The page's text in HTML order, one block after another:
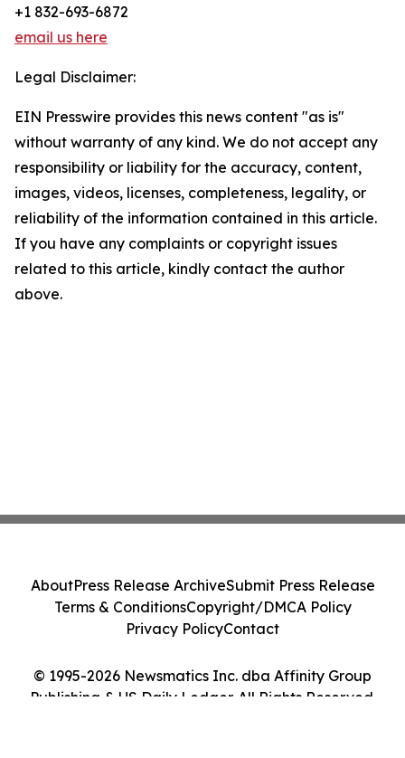
+1 832-693-6872
email us here
Legal Disclaimer:
EIN Presswire provides this news content "as is"
without warranty of any kind. We do not accept any
responsibility or liability for the accuracy, content,
images, videos, licenses, completeness, legality, or
reliability of the information contained in this article.
If you have any complaints or copyright issues
related to this article, kindly contact the author
above.
© 1995-2026 Newsmatics Inc. dba Affinity Group
Publishing & US Daily Ledger. All Rights Reserved.
AboutPress Release ArchiveSubmit Press Release
Terms & ConditionsCopyright/DMCA Policy
Privacy PolicyContact